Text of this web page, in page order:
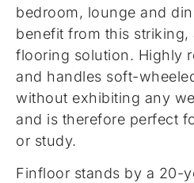
bedroom, lounge and
benefit from this striking,
flooring solution. Highly
and handles soft-
without exhibiting any
and is therefore perfect
or study.
Finfloor stands by a 20-